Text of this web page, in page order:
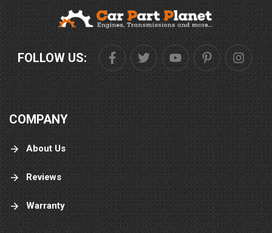
FOLLOW US:
COMPANY
About Us
Reviews
Warranty